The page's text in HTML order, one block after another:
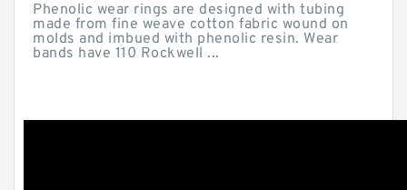
Phenolic wear rings are designed with tubing
made from fine weave cotton fabric wound on
molds and imbued with phenolic resin. Wear
bands have 110 Rockwell ...